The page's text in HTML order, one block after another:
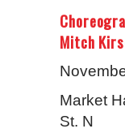
Mitch
Market
St. N